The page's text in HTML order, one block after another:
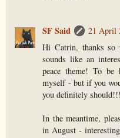
SF Said
21 April
Hi Catrin, thanks so
sounds like an
peace theme! To
myself - but if you
you definitely should!!!
In the meantime,
in August -